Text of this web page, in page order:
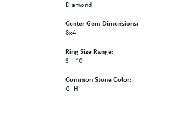
Diamond
Center Gem Dimensions:
8x4
Ring Size Range:
3 – 10
Common Stone Color:
G-H